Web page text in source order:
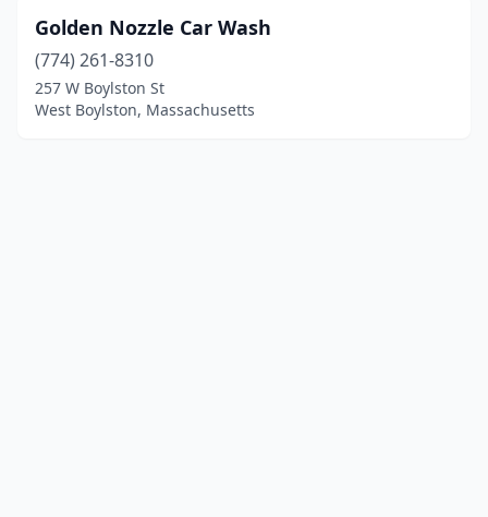
Golden Nozzle Car Wash
(774) 261-8310
257 W Boylston St
West Boylston, Massachusetts